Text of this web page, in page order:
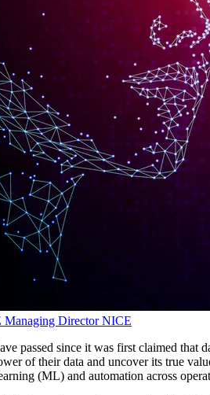
Director NICE
passed since it was first claimed
of their data and uncover its true
(ML) and automation across